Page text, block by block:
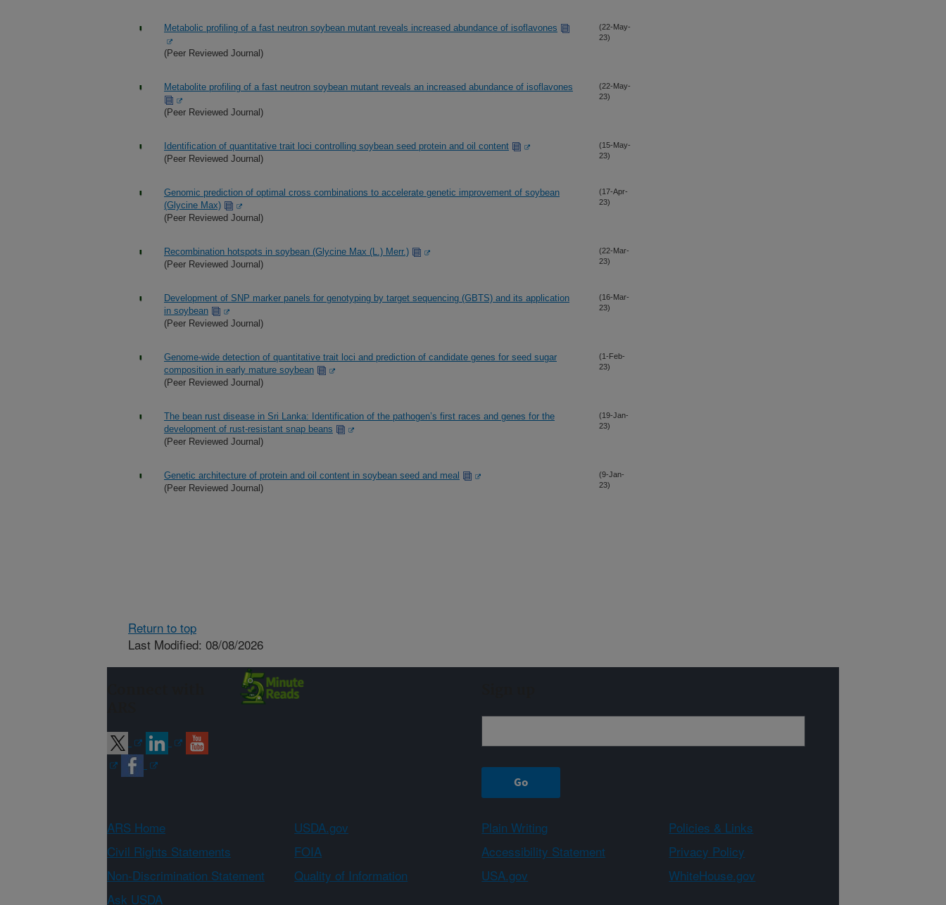
Metabolic profiling of a fast neutron soybean mutant reveals increased abundance of isoflavones
(Peer Reviewed Journal)
(22-May-
23)
Metabolite profiling of a fast neutron soybean mutant reveals an increased abundance of isoflavones
(Peer Reviewed Journal)
(22-May-
23)
Identification of quantitative trait loci controlling soybean seed protein and oil content
(Peer Reviewed Journal)
(15-May-
23)
Genomic prediction of optimal cross combinations to accelerate genetic improvement of soybean
(Glycine Max)
(Peer Reviewed Journal)
(17-Apr-
23)
Recombination hotspots in soybean (Glycine Max (L.) Merr.)
(Peer Reviewed Journal)
(22-Mar-
23)
Development of SNP marker panels for genotyping by target sequencing (GBTS) and its application
in soybean
(Peer Reviewed Journal)
(16-Mar-
23)
Genome-wide detection of quantitative trait loci and prediction of candidate genes for seed sugar
composition in early mature soybean
(Peer Reviewed Journal)
(1-Feb-
23)
The bean rust disease in Sri Lanka: Identification of the pathogen’s first races and genes for the
development of rust-resistant snap beans
(Peer Reviewed Journal)
(19-Jan-
23)
Genetic architecture of protein and oil content in soybean seed and meal
(Peer Reviewed Journal)
(9-Jan-
23)
Return to top
Last Modified: 08/08/2026
ARS Home USDA.gov Plain Writing
Policies & Links
Civil Rights Statements
FOIA Accessibility Statement
Privacy Policy
Non-Discrimination Statement
Quality of Information USA.gov
WhiteHouse.gov
Ask USDA